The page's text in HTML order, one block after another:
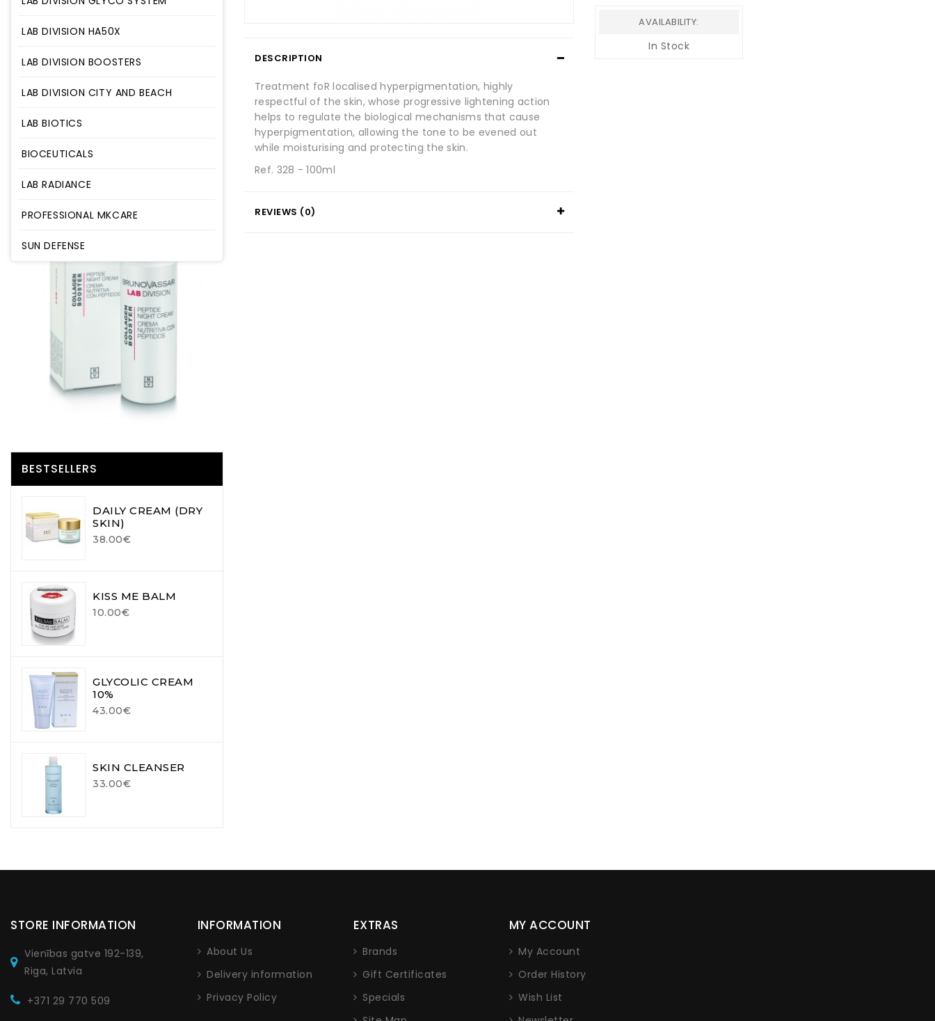
LAB DIVISION HA50X
LAB DIVISION BOOSTERS
LAB DIVISION CITY AND BEACH
LAB BIOTICS
BIOCEUTICALS
LAB RADIANCE
PROFESSIONAL MKCARE
SUN DEFENSE
BESTSELLERS
DAILY CREAM (DRY
SKIN)
38.00€
KISS ME BALM
10.00€
GLYCOLIC CREAM
10%
43.00€
SKIN CLEANSER
33.00€
DESCRIPTION
Treatment foR localised hyperpigmentation, highly
respectful of the skin, whose progressive lightening action
helps to regulate the biological mechanisms that cause
hyperpigmentation, allowing the tone to be evened out
while moisturising and protecting the skin.
Ref. 328 - 100ml
REVIEWS (0)
AVAILABILITY:
In Stock
STORE INFORMATION
Vienības gatve 192-139,
Riga, Latvia
+371 29 770 509
INFORMATION
About Us
Delivery information
Privacy Policy
EXTRAS
Brands
Gift Certificates
Specials
MY ACCOUNT
My Account
Order History
Wish List